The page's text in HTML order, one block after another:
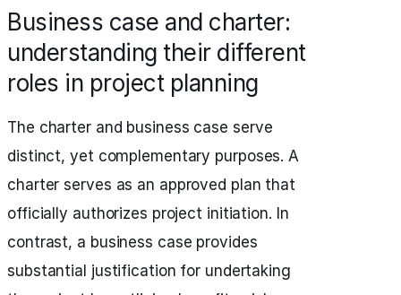
Business case and charter:
understanding their different
roles in project planning
The charter and business case serve
distinct, yet complementary purposes. A
charter serves as an approved plan that
officially authorizes project initiation. In
contrast, a business case provides
substantial justification for undertaking